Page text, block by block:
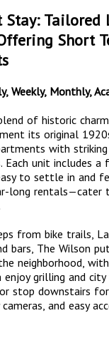
Tailored
Short
Weekly, Monthly,
of historic
its original
with
unit includes a
to settle in and
long rentals—cater
from bike trails,
bars, The Wilson
neighborhood,
enjoy grilling and
stop downstairs
and easy